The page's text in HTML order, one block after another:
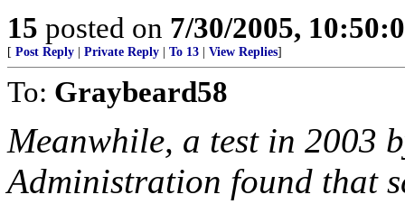
15 posted on 7/30/2005,
[ Post Reply Private Reply To 13 View Replies]
To: Graybeard58
Meanwhile, a test in 2003
Administration found that